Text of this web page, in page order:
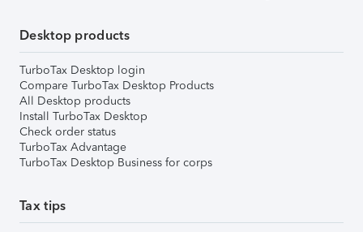
Desktop products
TurboTax Desktop login
Compare TurboTax Desktop Products
All Desktop products
Install TurboTax Desktop
Check order status
TurboTax Advantage
TurboTax Desktop Business for corps
Tax tips